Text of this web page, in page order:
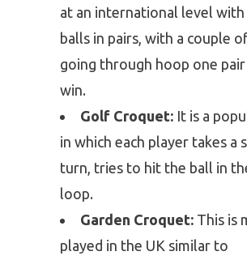
at an international level
balls in pairs, with a couple
going through hoop one
win.
Golf Croquet: It is a
in which each player takes a
turn, tries to hit the ball in
loop.
Garden Croquet: This is
played in the UK similar to